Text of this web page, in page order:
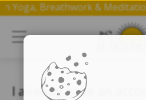
on Yoga, Breathwork &
I already have an